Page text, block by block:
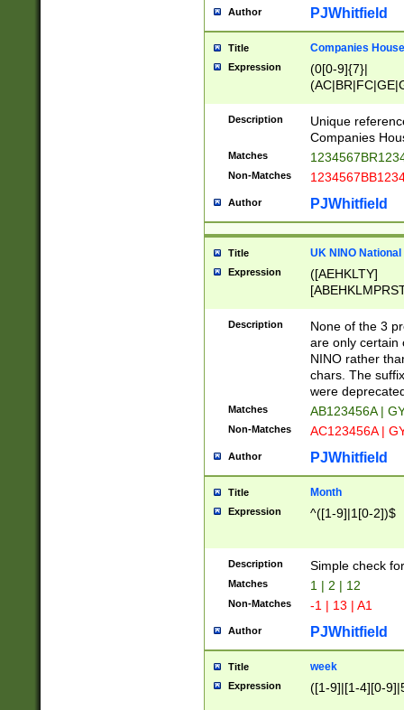
Author PJWhitfield
Title Companies
Expression
(0[0-9]{7}|
Description
Unique
Companies
Matches
Non-Matches
Author PJWhitfield
Title UK NINO
Expression
([AEHKLTY]
[JS]
9]{6}[A-D]?
Description
None of the 3
are only certain
NINO rather
chars. The
were
Matches AB123456A |
Non-Matches AC123456A |
Author PJWhitfield
Title Month
Expression ^([1-9]|1[0-2])$
Description Simple check
Matches 1 | 2 | 12
Non-Matches -1 | 13 | A1
Author PJWhitfield
Title week
Expression ([1-9]|[1-4][0-